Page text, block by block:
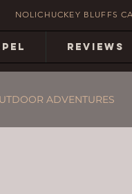
NOLICHUCKEY BLUFFS
REVIEWS
ADVENTURES